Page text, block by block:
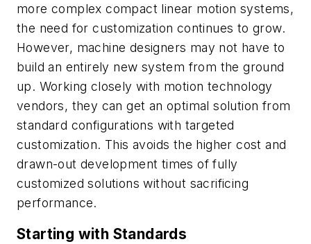
more complex compact linear motion systems,
the need for customization continues to grow.
However, machine designers may not have to
build an entirely new system from the ground
up. Working closely with motion technology
vendors, they can get an optimal solution from
standard configurations with targeted
customization. This avoids the higher cost and
drawn-out development times of fully
customized solutions without sacrificing
performance.
Starting with Standards